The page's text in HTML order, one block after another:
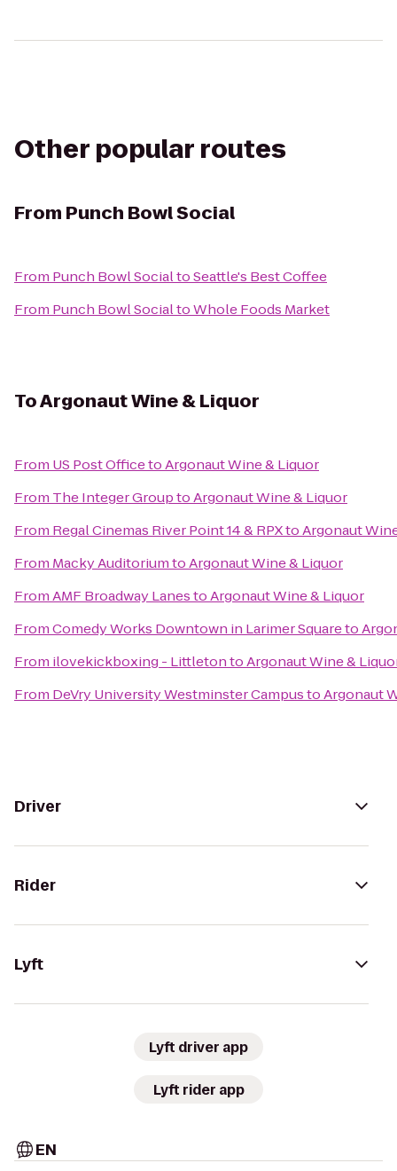
Other popular routes
From Punch Bowl Social
From Punch Bowl SocialtoSeattle's Best Coffee
From Punch Bowl SocialtoWhole Foods Market
ToArgonaut Wine & Liquor
From US Post OfficetoArgonaut Wine & Liquor
From The Integer GrouptoArgonaut Wine & Liquor
From Regal Cinemas River Point 14 & RPXtoArgonaut
From Macky AuditoriumtoArgonaut Wine & Liquor
FromAMF Broadway LanestoArgonaut Wine & Liquor
FromComedy Works Downtown in Larimer Squareto
From ilovekickboxing - LittletontoArgonaut Wine &
From DeVry University Westminster CampustoArgonaut
Driver
Rider
Lyft
Lyft driver app
Lyft rider app
EN